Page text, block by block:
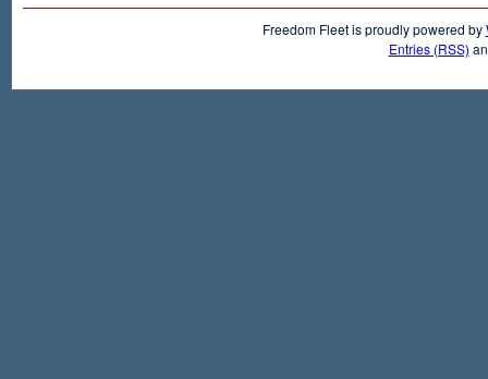
Freedom Fleet is proudly powered by
Entries (RSS)